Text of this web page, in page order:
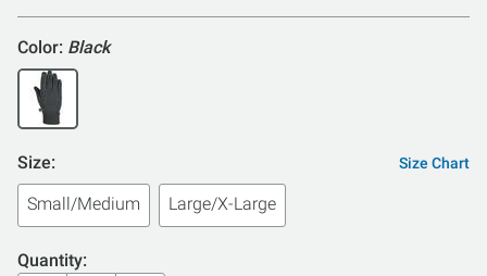
Color: Black
Size: Size Chart
Small/Medium Large/X-Large
Quantity: